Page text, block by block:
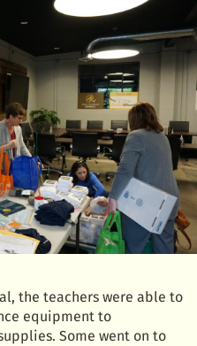
the teachers were able to
equipment to
Some went on to